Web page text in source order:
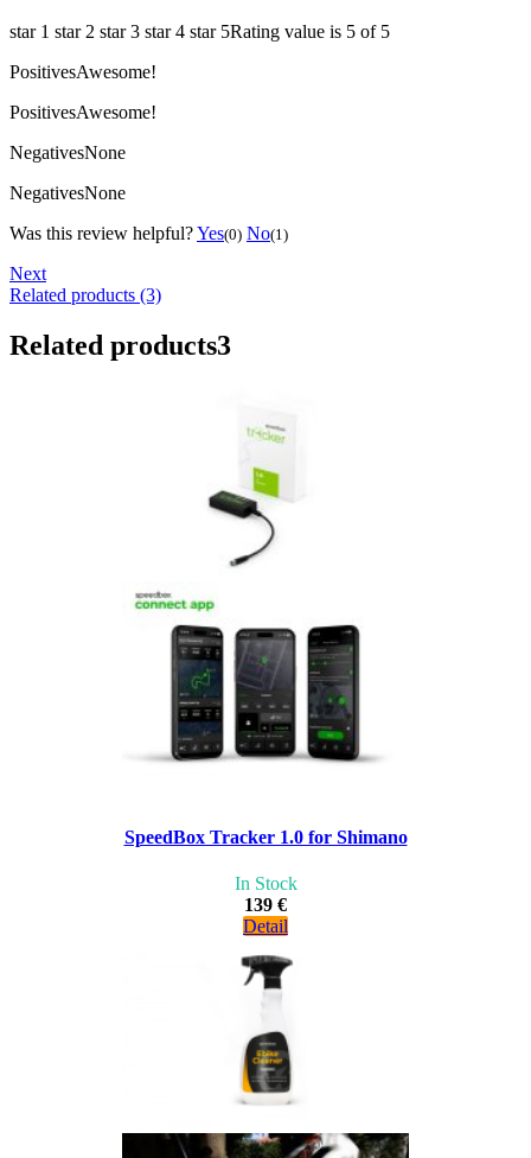
star 1 star 2 star 3 star 4 star 5Rating value is 5 of 5
PositivesAwesome!
PositivesAwesome!
NegativesNone
NegativesNone
Was this review helpful?Yes(0) No(1)
Next
Related products (3)
Related products3
SpeedBox Tracker 1.0 for Shimano
In Stock
139 €
Detail